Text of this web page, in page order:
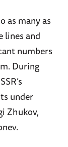
as many as
lines and
numbers
During
under
Zhukov,